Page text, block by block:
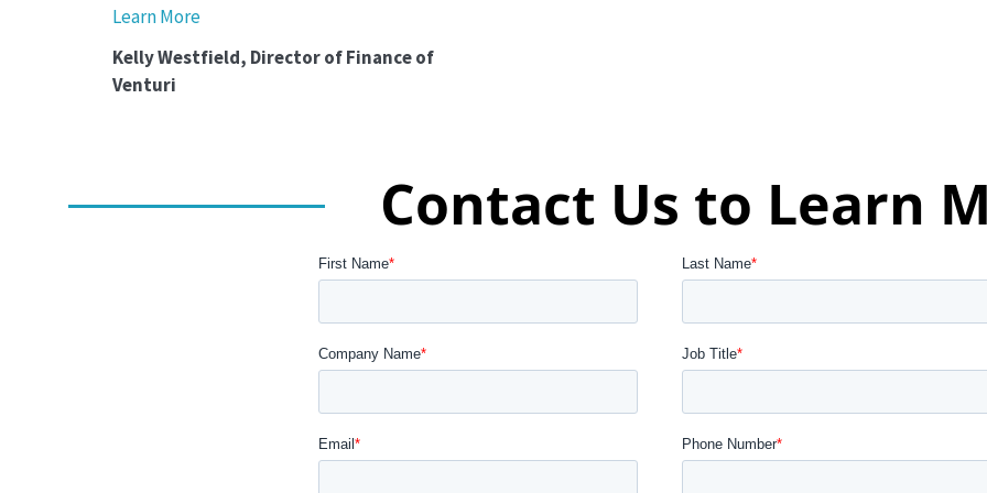
Learn More
Kelly Westfield, Director of Finance of
Venturi
Contact Us to Learn